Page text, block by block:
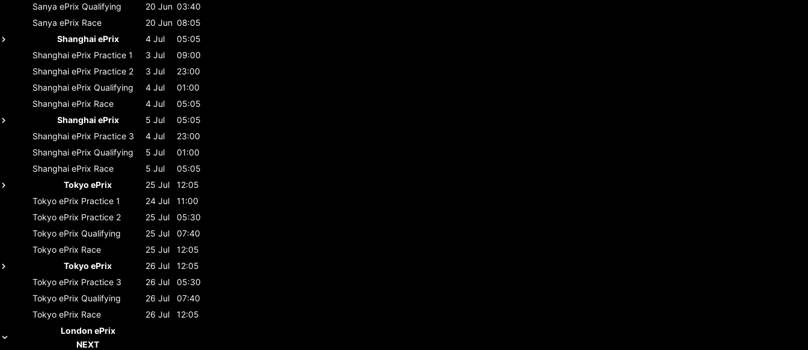
Sanya ePrix Qualifying 20 Jun 03:40
Sanya ePrix Race 20 Jun 08:05
Shanghai ePrix
4 Jul
05:05
Shanghai ePrix Practice 1 3 Jul
09:00
Shanghai ePrix Practice 2 3 Jul
23:00
Shanghai ePrix Qualifying 4 Jul
01:00
Shanghai ePrix Race 4 Jul
05:05
Shanghai ePrix
5 Jul
05:05
Shanghai ePrix Practice 3 4 Jul
23:00
Shanghai ePrix Qualifying 5 Jul
01:00
Shanghai ePrix Race 5 Jul
05:05
Tokyo ePrix
25 Jul
12:05
Tokyo ePrix Practice 1 24 Jul
11:00
Tokyo ePrix Practice 2 25 Jul
05:30
Tokyo ePrix Qualifying 25 Jul
07:40
Tokyo ePrix Race 25 Jul
12:05
Tokyo ePrix
26 Jul
12:05
Tokyo ePrix Practice 3 26 Jul
05:30
Tokyo ePrix Qualifying 26 Jul
07:40
Tokyo ePrix Race 26 Jul
12:05
London ePrix
NEXT